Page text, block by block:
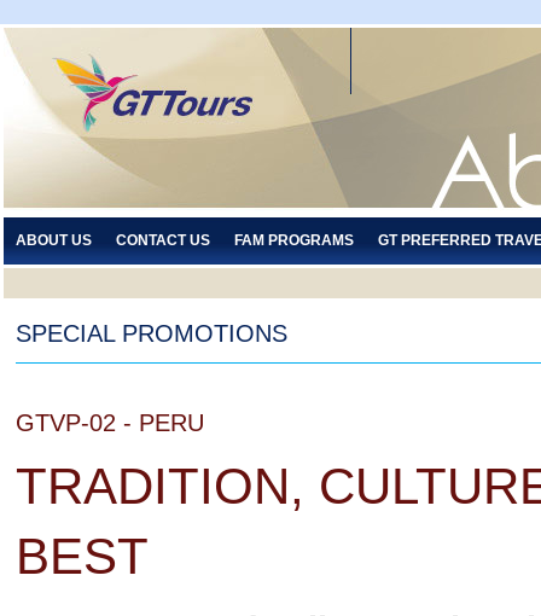
ABOUT US CONTACT US FAM PROGRAMS GT PREFERRED
SPECIAL PROMOTIONS
GTVP-02 - PERU
TRADITION,
BEST